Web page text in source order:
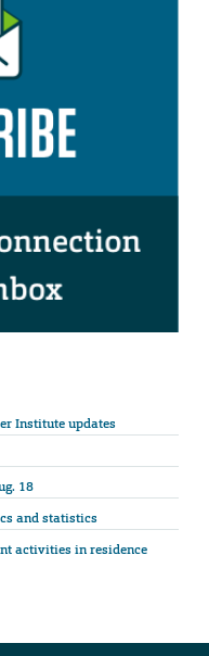
Institute updates
18
and statistics
activities in residence